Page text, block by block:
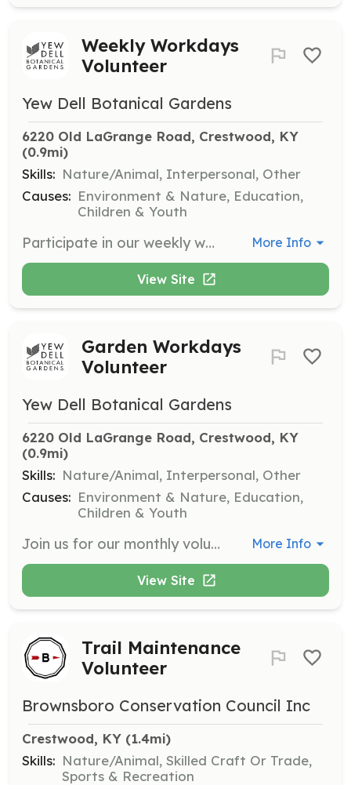
Weekly Workdays
Volunteer
Yew Dell Botanical Gardens
6220 Old LaGrange Road, Crestwood, KY
(0.9mi)
Skills: Nature/Animal, Interpersonal, Other
Causes: Environment & Nature, Education,
Children & Youth
Participate in our weekly workdays focusing on specific projects around the gardens. This is a great chance for both beginner and expert gardeners to contribute to the upkeep of our plant collections and natural areas. More Info
View Site
Garden Workdays
Volunteer
Yew Dell Botanical Gardens
6220 Old LaGrange Road, Crestwood, KY
(0.9mi)
Skills: Nature/Animal, Interpersonal, Other
Causes: Environment & Nature, Education,
Children & Youth
Join us for our monthly volunteer workdays where you can help with tasks like weeding, mulching, planting, and invasive plant removal. This opportunity is open to individuals, families, scouts, and groups during our volunteer season from March to November. More Info
View Site
Trail Maintenance
Volunteer
Brownsboro Conservation Council Inc
Crestwood, KY (1.4mi)
Skills: Nature/Animal, Skilled Craft Or Trade,
Sports & Recreation